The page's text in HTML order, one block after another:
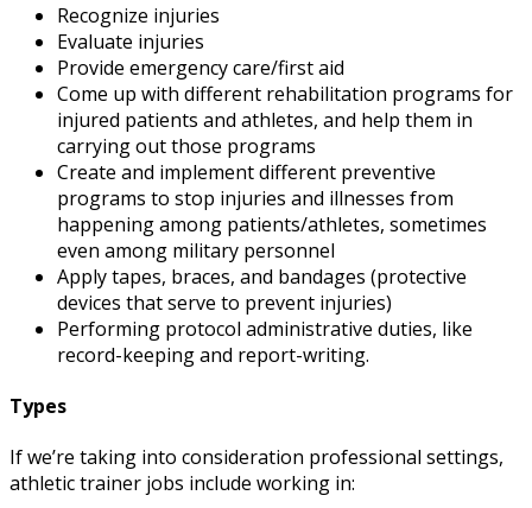
Recognize injuries
Evaluate injuries
Provide emergency care/first aid
Come up with different rehabilitation programs for
injured patients and athletes, and help them in
carrying out those programs
Create and implement different preventive
programs to stop injuries and illnesses from
happening among patients/athletes, sometimes
even among military personnel
Apply tapes, braces, and bandages (protective
devices that serve to prevent injuries)
Performing protocol administrative duties, like
record-keeping and report-writing.
Types
If we’re taking into consideration professional settings,
athletic trainer jobs include working in: